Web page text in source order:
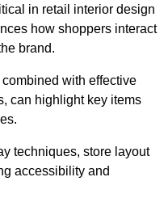
in retail interior design
how shoppers interact
brand.
with effective
can highlight key items
techniques, store layout
accessibility and